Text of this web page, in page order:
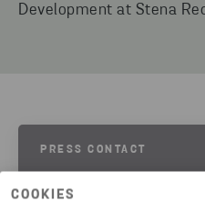
COOKIES
Development at Stena
PRESS CONTACT
JESPER WALTERSSON